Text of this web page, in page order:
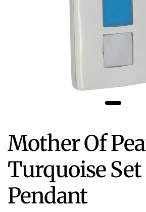
Mother Of
Turquoise Set
Pendant